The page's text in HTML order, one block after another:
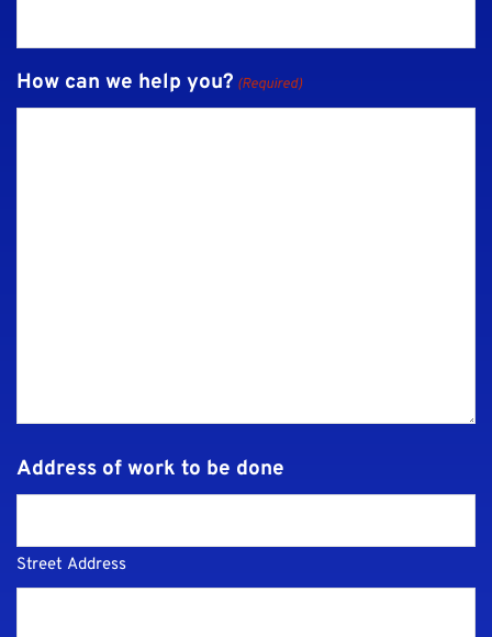
How can we help you? (Required)
Address of work to be done
Street Address